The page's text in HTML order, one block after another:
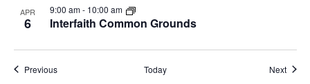
APR
6 Interfaith Common Grounds
9:00 am- 10:00 am
PreviousEvents Today Next